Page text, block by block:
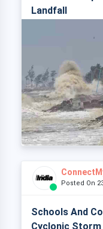
Landfall
Posted On
Schools And
Cyclonic Storm